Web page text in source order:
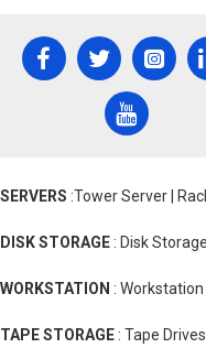
SERVERS :Tower Server |
DISK STORAGE : Disk
WORKSTATION : Workstation
TAPE STORAGE : Tape